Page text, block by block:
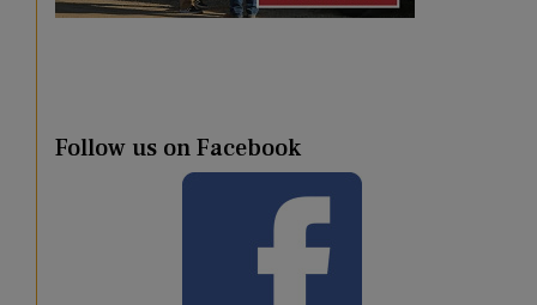
Follow us on Facebook